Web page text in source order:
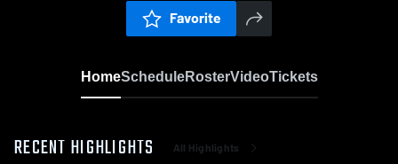
Favorite
HomeScheduleRosterVideoTickets
RECENT HIGHLIGHTS All Highlights